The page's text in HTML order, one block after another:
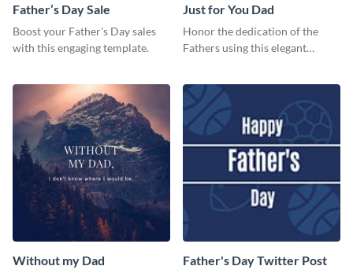
Father’s Day Sale
Boost your Father's Day sales
with this engaging template.
Just for You Dad
Honor the dedication of the
Fathers using this elegant
Without my Dad Father's Day Twitter Post